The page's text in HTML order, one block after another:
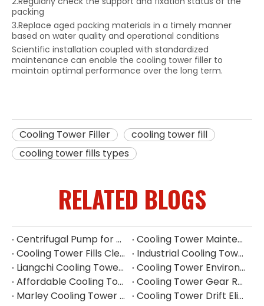
packing
3.Replace aged packing materials in a timely manner
based on water quality and operational conditions
Scientific installation coupled with standardized
maintenance can enable the cooling tower filler to
maintain optimal performance over the long term.
Cooling Tower Filler
cooling tower fill
cooling tower fills types
RELATED BLOGS
Centrifugal Pump for Cooling Tower | Industrial Water Pump Supplier
Cooling Tower Maintenance Guide | Preventive Maintenance Checklist & Tips
Cooling Tower Fills Cleaning Procedure
Industrial Cooling Tower Spare Parts Suppliers China
Liangchi Cooling Tower Pulley Reducer Repair Guide
Cooling Tower Environmental Parts Manufacturer
Affordable Cooling Tower Replacement Parts for Commercial Use
Cooling Tower Gear Reducer Maintenance Guide | Gearbox Inspection & Repair
Marley Cooling Tower Filler Maintenance
Cooling Tower Drift Eliminator Supplier